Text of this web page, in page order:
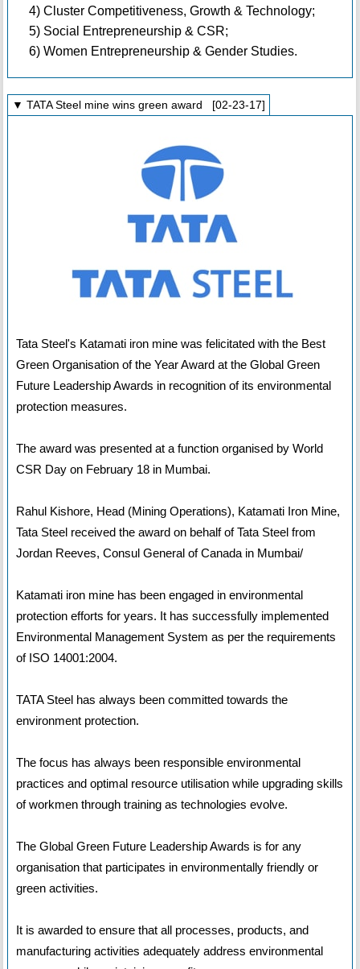
4) Cluster Competitiveness, Growth & Technology;
5) Social Entrepreneurship & CSR;
6) Women Entrepreneurship & Gender Studies.
▼ TATA Steel mine wins green award [02-23-17]
Tata Steel's Katamati iron mine was felicitated with the Best
Green Organisation of the Year Award at the Global Green
Future Leadership Awards in recognition of its environmental
protection measures.
The award was presented at a function organised by World
CSR Day on February 18 in Mumbai.
Rahul Kishore, Head (Mining Operations), Katamati Iron Mine,
Tata Steel received the award on behalf of Tata Steel from
Jordan Reeves, Consul General of Canada in Mumbai/
Katamati iron mine has been engaged in environmental
protection efforts for years. It has successfully implemented
Environmental Management System as per the requirements
of ISO 14001:2004.
TATA Steel has always been committed towards the
environment protection.
The focus has always been responsible environmental
practices and optimal resource utilisation while upgrading skills
of workmen through training as technologies evolve.
The Global Green Future Leadership Awards is for any
organisation that participates in environmentally friendly or
green activities.
It is awarded to ensure that all processes, products, and
manufacturing activities adequately address environmental